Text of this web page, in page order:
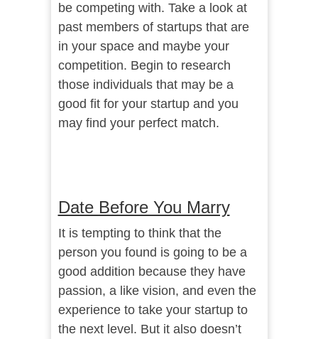
be competing with. Take a look at
past members of startups that are
in your space and maybe your
competition. Begin to research
those individuals that may be a
good fit for your startup and you
may find your perfect match.
Date Before You Marry
It is tempting to think that the
person you found is going to be a
good addition because they have
passion, a like vision, and even the
experience to take your startup to
the next level. But it also doesn’t